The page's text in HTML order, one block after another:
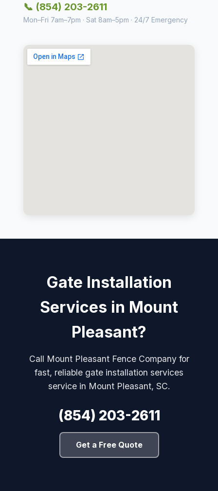
📞 (854) 203-2611
Mon–Fri 7am–7pm · Sat 8am–5pm · 24/7 Emergency
Gate Installation
Services in Mount
Pleasant?
Call Mount Pleasant Fence Company for
fast, reliable gate installation services
service in Mount Pleasant, SC.
(854) 203-2611
Get a Free Quote